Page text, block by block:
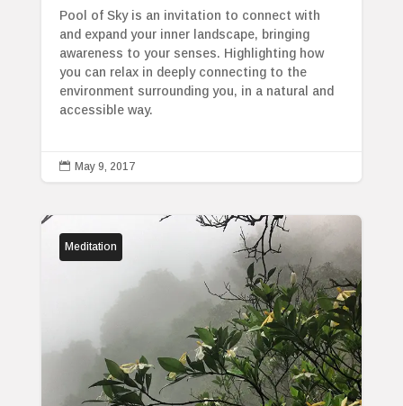
Pool of Sky is an invitation to connect with
and expand your inner landscape, bringing
awareness to your senses. Highlighting how
you can relax in deeply connecting to the
environment surrounding you, in a natural and
accessible way.
 May 9, 2017
Meditation